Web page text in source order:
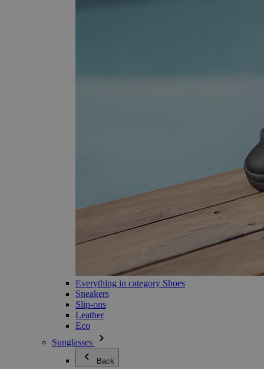
Everything in category Shoes
Sneakers
Slip-ons
Leather
Eco
Sunglasses
Back